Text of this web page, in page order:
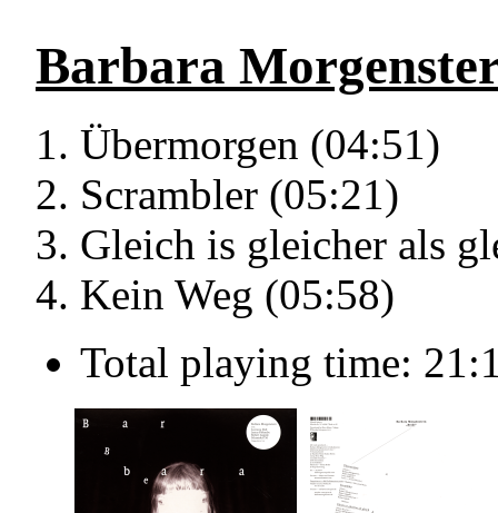
Barbara
Übermorgen (04:51)
Scrambler (05:21)
Gleich is gleicher als
Kein Weg (05:58)
Total playing time: